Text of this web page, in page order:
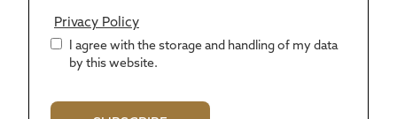
Privacy Policy
I agree with the storage and handling of my data
by this website.